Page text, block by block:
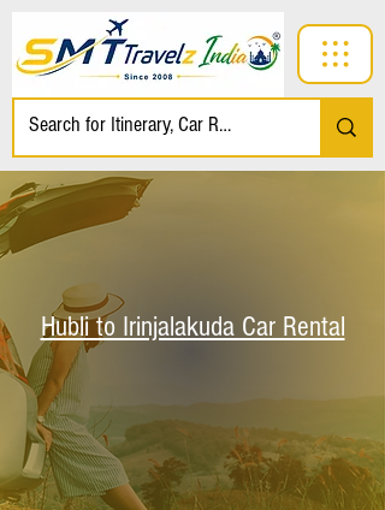
Hubli to Irinjalakuda Car Rental